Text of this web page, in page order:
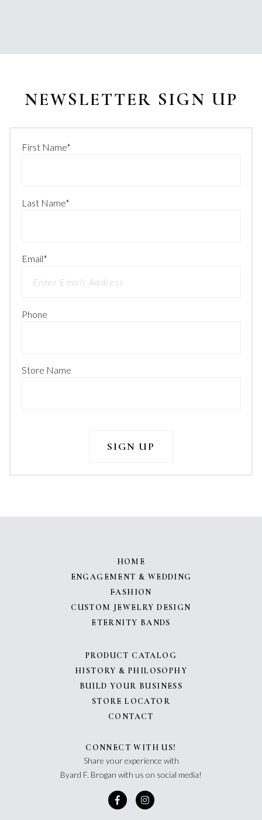
NEWSLETTER SIGN UP
First Name*
Last Name*
Email*
Phone
Store Name
HOME
ENGAGEMENT & WEDDING
FASHION
CUSTOM JEWELRY DESIGN
ETERNITY BANDS
PRODUCT CATALOG
HISTORY & PHILOSOPHY
BUILD YOUR BUSINESS
STORE LOCATOR
CONTACT
CONNECT WITH US!
Share your experience with
Byard F. Brogan with us on social media!